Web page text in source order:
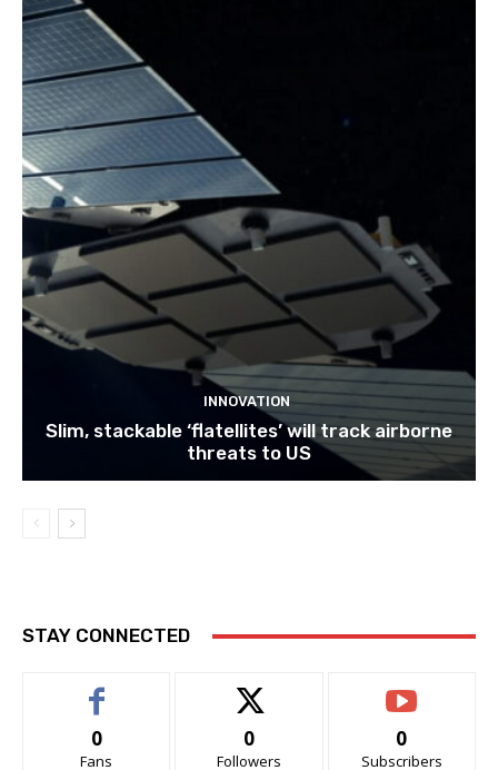
INNOVATION
Slim, stackable ‘flatellites’ will track airborne
threats to US
STAY CONNECTED
0
Fans
0
Followers
0
Subscribers